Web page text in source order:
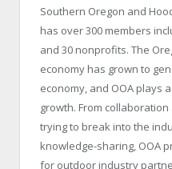
Southern Oregon and
has over 300 members
and 30 nonprofits. The
economy has grown to
economy, and OOA plays
growth. From
trying to break into the
knowledge-sharing, OOA
for outdoor industry